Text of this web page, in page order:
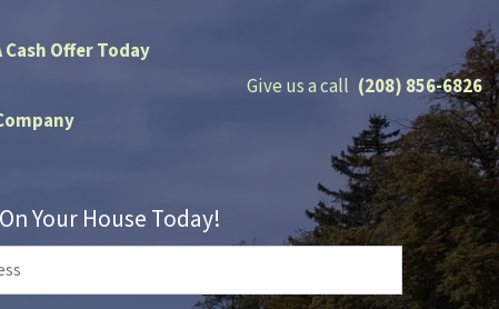
Cash Offer Today
Give us a call (208) 856-6826
Your House Today!